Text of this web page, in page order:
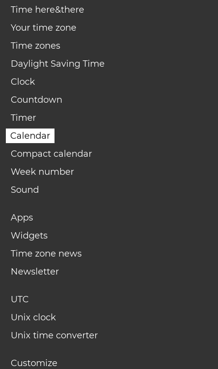
Time here&there
Your time zone
Time zones
Daylight Saving Time
Clock
Countdown
Timer
Calendar
Compact calendar
Week number
Sound
Apps
Widgets
Time zone news
Newsletter
UTC
Unix clock
Unix time converter
Customize